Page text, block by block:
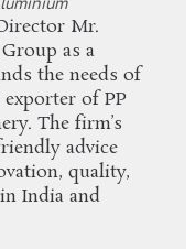
Mr.
as a
the needs of
of PP
The firm’s
advice
quality,
India and